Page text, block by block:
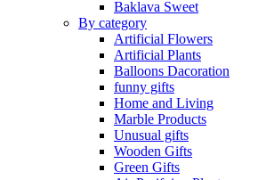
Baklava Sweet
By category
Artificial Flowers
Artificial Plants
Balloons Dacoration
funny gifts
Home and Living
Marble Products
Unusual gifts
Wooden Gifts
Green Gifts